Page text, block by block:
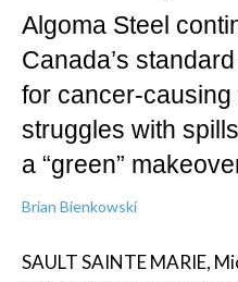
Algoma Steel
Canada’s
for cancer-
struggles with
a “green”
Brian Bienkowski
SAULT SAINTE MARIE,